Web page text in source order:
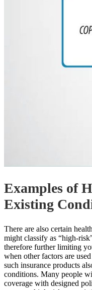
Examples of
Existing
There are also certain
might classify as “high-
therefore further limiting
when other factors are
such insurance products
conditions. Many people
coverage with designed